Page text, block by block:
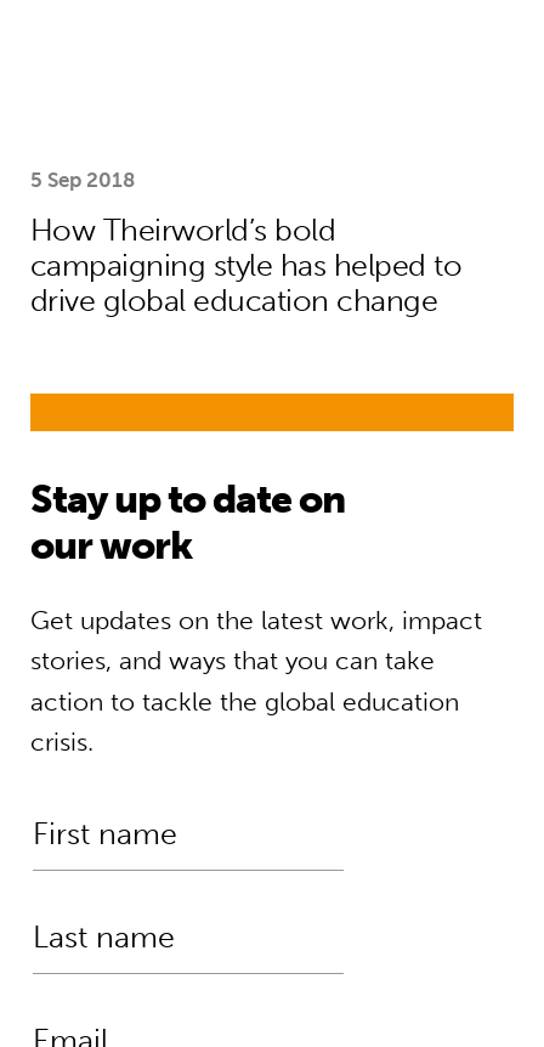
5 Sep 2018
How Theirworld’s bold
campaigning style has helped to
drive global education change
Stay up to date on
our work
Get updates on the latest work, impact
stories, and ways that you can take
action to tackle the global education
crisis.